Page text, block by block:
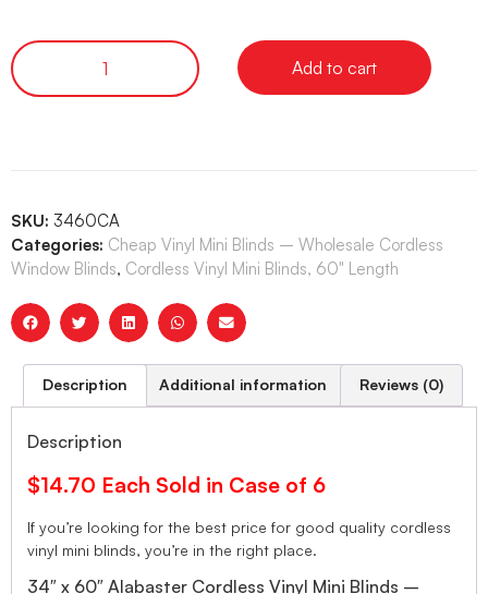
Add to cart
SKU: 3460CA
Categories: Cheap Vinyl Mini Blinds – Wholesale Cordless
Window Blinds, Cordless Vinyl Mini Blinds, 60" Length
Description Additional information Reviews (0)
Description
$14.70 Each Sold in Case of 6
If you’re looking for the best price for good quality cordless
vinyl mini blinds, you’re in the right place.
34″ x 60″ Alabaster Cordless Vinyl Mini Blinds –